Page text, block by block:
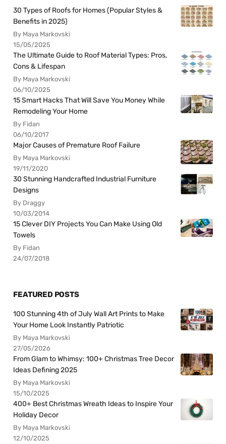
30 Types of Roofs for Homes (Popular Styles &
Benefits in 2025)
By Maya Markovski
15/05/2025
The Ultimate Guide to Roof Material Types: Pros,
Cons & Lifespan
By Maya Markovski
06/10/2025
15 Smart Hacks That Will Save You Money While
Remodeling Your Home
By Fidan
06/10/2017
Major Causes of Premature Roof Failure
By Maya Markovski
19/11/2020
30 Stunning Handcrafted Industrial Furniture
Designs
By Draggy
10/03/2014
15 Clever DIY Projects You Can Make Using Old
Towels
By Fidan
24/07/2018
FEATURED POSTS
100 Stunning 4th of July Wall Art Prints to Make
Your Home Look Instantly Patriotic
By Maya Markovski
27/05/2026
From Glam to Whimsy: 100+ Christmas Tree Decor
Ideas Defining 2025
By Maya Markovski
15/10/2025
400+ Best Christmas Wreath Ideas to Inspire Your
Holiday Decor
By Maya Markovski
12/10/2025